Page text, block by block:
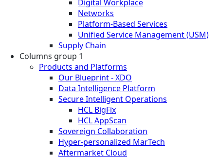
Digital Workplace
Networks
Platform-Based Services
Unified Service Management (USM)
Supply Chain
Columns group 1
Products and Platforms
Our Blueprint - XDO
Data Intelligence Platform
Secure Intelligent Operations
HCL BigFix
HCL AppScan
Sovereign Collaboration
Hyper-personalized MarTech
Aftermarket Cloud